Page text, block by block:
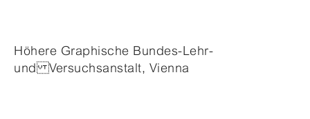
Höhere Graphische Bundes-Lehr-
und Versuchsanstalt, Vienna